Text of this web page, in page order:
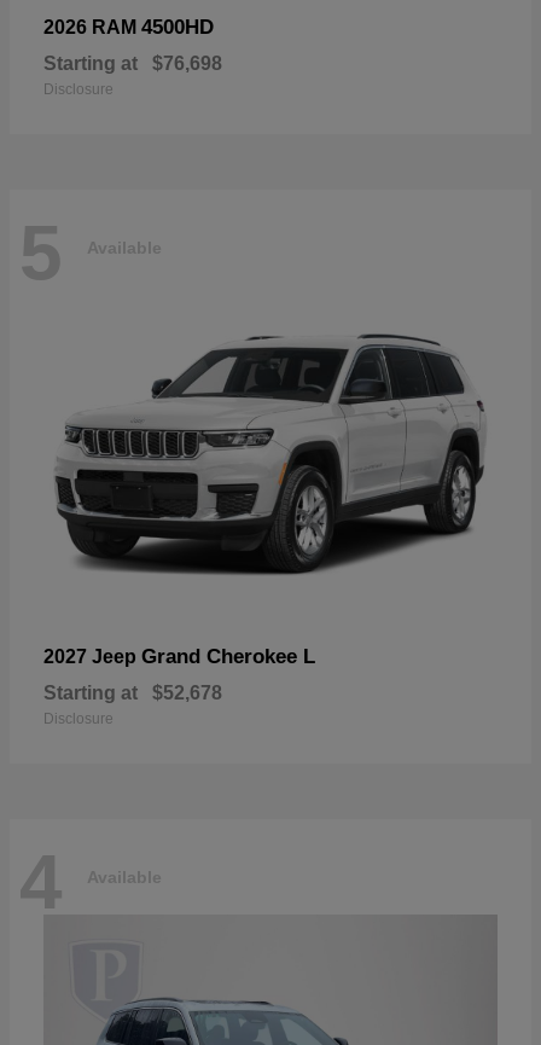
2026 RAM 4500HD
Starting at $76,698
Disclosure
5 Available
2027 Jeep Grand Cherokee L
Starting at $52,678
Disclosure
4 Available